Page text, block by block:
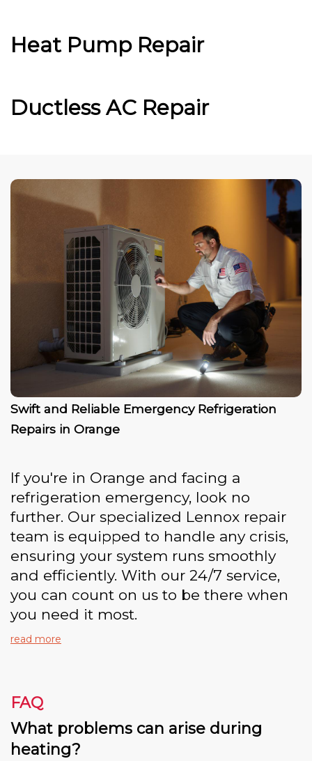
Heat Pump Repair
Ductless AC Repair
Swift and Reliable Emergency Refrigeration
Repairs in Orange
If you're in Orange and facing a
refrigeration emergency, look no
further. Our specialized Lennox repair
team is equipped to handle any crisis,
ensuring your system runs smoothly
and efficiently. With our 24/7 service,
you can count on us to be there when
you need it most.
read more
FAQ
What problems can arise during
heating?